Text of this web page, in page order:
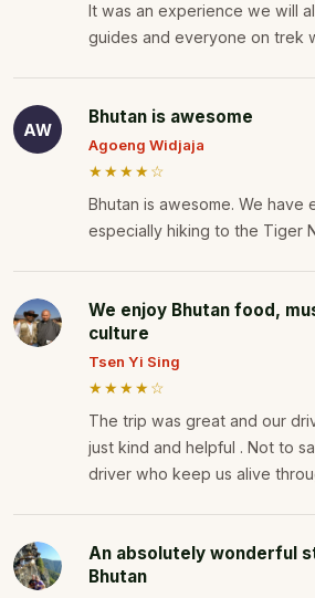
It was an experience we will
guides and everyone on trek
AW
Bhutan is awesome
Agoeng Widjaja
★★★★☆
Bhutan is awesome. We have
especially hiking to the Tiger
We enjoy Bhutan food,
culture
Tsen Yi Sing
★★★★☆
The trip was great and our
just kind and helpful . Not to
driver who keep us alive
An absolutely wonderful
Bhutan